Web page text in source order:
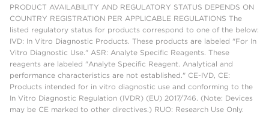
PRODUCT AVAILABILITY AND REGULATORY STATUS DEPENDS ON
COUNTRY REGISTRATION PER APPLICABLE REGULATIONS The
listed regulatory status for products correspond to one of the below:
IVD: In Vitro Diagnostic Products. These products are labeled "For In
Vitro Diagnostic Use." ASR: Analyte Specific Reagents. These
reagents are labeled "Analyte Specific Reagent. Analytical and
performance characteristics are not established." CE-IVD, CE:
Products intended for in vitro diagnostic use and conforming to the
In Vitro Diagnostic Regulation (IVDR) (EU) 2017/746. (Note: Devices
may be CE marked to other directives.) RUO: Research Use Only.